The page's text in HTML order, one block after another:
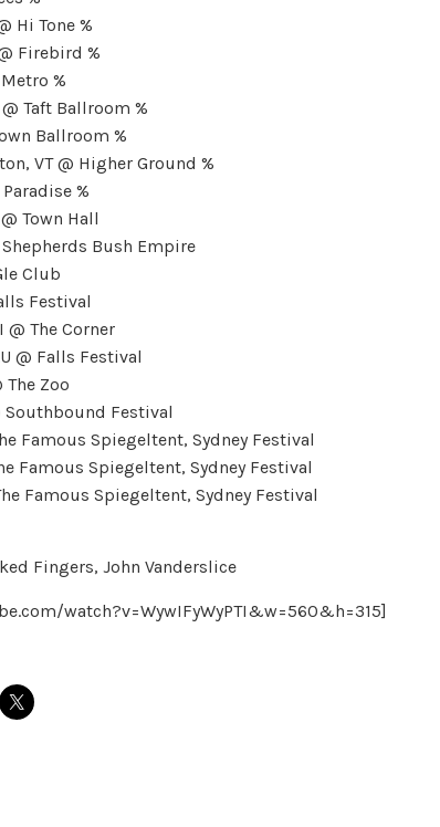
Hi Tone %
Firebird %
%
Taft Ballroom %
Ballroom %
VT @ Higher Ground %
%
Town Hall
Shepherds Bush Empire
Club
Festival
@ The Corner
@ Falls Festival
The Zoo
Southbound Festival
Famous Spiegeltent, Sydney Festival
Famous Spiegeltent, Sydney Festival
Famous Spiegeltent, Sydney Festival
Fingers, John Vanderslice
watch?v=WywIFyWyPTI&w=560&h=315]